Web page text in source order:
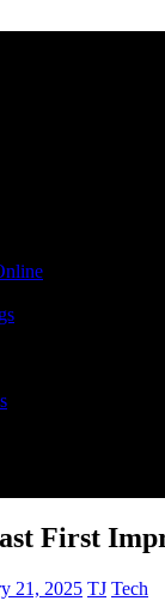
First
21, 2025 TJ Tech